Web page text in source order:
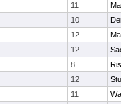
11
10
12
12
8
12
11